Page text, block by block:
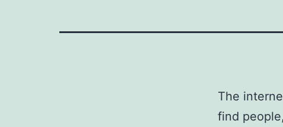
The
find